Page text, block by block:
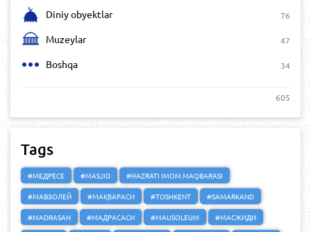
Diniy obyektlar 76
Muzeylar 47
Boshqa 34
605
Tags
#МЕДРЕСЕ #MASJID
#HAZRATI IMOM MAQBARASI
#МАВЗОЛЕЙ
#МАҚБАРАСИ #TOSHKENT
#SAMARKAND
#MADRASAH
#МАДРАСАСИ #MAUSOLEUM
#МАСЖИДИ